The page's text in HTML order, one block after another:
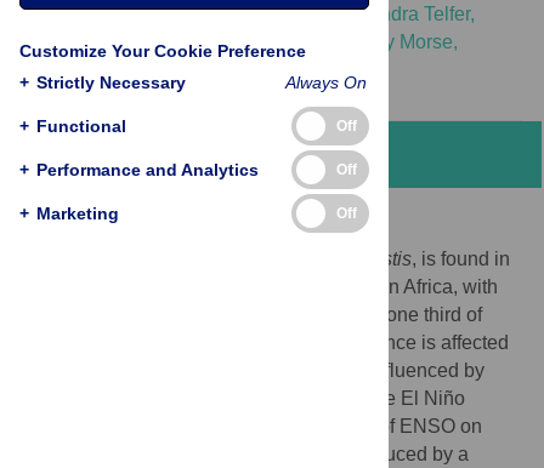
Katharina S. Kreppel, Cyril Caminade, Sandra Telfer,
Minoarison Rajerison,
Lila Rahalison,
Andy Morse,
Background
Yersinia pestis, is found in
Asia and the Americas, but predominantly in Africa, with
the island of Madagascar reporting almost one third of
human cases worldwide. Plague's occurrence is affected
by local climate factors which in turn are influenced by
large-scale climate phenomena such as the El Niño
Southern Oscillation (ENSO). The effects of ENSO on
regional climate are often enhanced or reduced by a
Customize Your Cookie Preference
+ Strictly Necessary Always On
+ Functional Off
+ Performance and Analytics Off
+ Marketing Off